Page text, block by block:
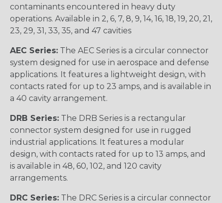
contaminants encountered in heavy duty
operations. Available in 2, 6, 7, 8, 9, 14, 16, 18, 19, 20, 21,
23, 29, 31, 33, 35, and 47 cavities
AEC Series: The AEC Series is a circular connector
system designed for use in aerospace and defense
applications. It features a lightweight design, with
contacts rated for up to 23 amps, and is available in
a 40 cavity arrangement.
DRB Series: The DRB Series is a rectangular
connector system designed for use in rugged
industrial applications. It features a modular
design, with contacts rated for up to 13 amps, and
is available in 48, 60, 102, and 120 cavity
arrangements.
DRC Series: The DRC Series is a circular connector